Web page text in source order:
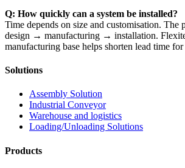
Q: How quickly can a system be installed?
Time depends on size and customisation. The
design → manufacturing → installation.
manufacturing base helps shorten lead time
Solutions
Assembly Solution
Industrial Conveyor
Warehouse and logistics
Loading/Unloading Solutions
Products